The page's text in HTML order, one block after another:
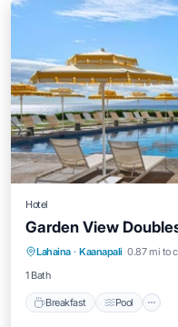
Hotel
Garden View
Lahaina · Kaanapali 0.87 mi to
1 Bath
Breakfast Pool
Breakfast
Kitchen